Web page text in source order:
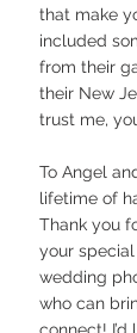
that make
included
from their
their New
trust me,
To Angel
lifetime of
Thank you
your special
wedding
who can